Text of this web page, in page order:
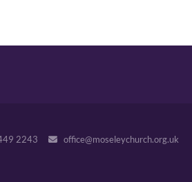
2243 office@moseleychurch.org.uk